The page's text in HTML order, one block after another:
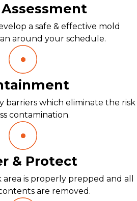
a safe & effective mold
around your schedule.
barriers which eliminate the risk
contamination.
& Protect
is properly prepped and all
are removed.